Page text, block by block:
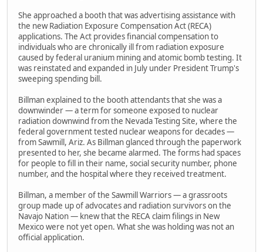
She approached a booth that was advertising assistance with
the new Radiation Exposure Compensation Act (RECA)
applications. The Act provides financial compensation to
individuals who are chronically ill from radiation exposure
caused by federal uranium mining and atomic bomb testing. It
was reinstated and expanded in July under President Trump's
sweeping spending bill.
Billman explained to the booth attendants that she was a
downwinder — a term for someone exposed to nuclear
radiation downwind from the Nevada Testing Site, where the
federal government tested nuclear weapons for decades —
from Sawmill, Ariz. As Billman glanced through the paperwork
presented to her, she became alarmed. The forms had spaces
for people to fill in their name, social security number, phone
number, and the hospital where they received treatment.
Billman, a member of the Sawmill Warriors — a grassroots
group made up of advocates and radiation survivors on the
Navajo Nation — knew that the RECA claim filings in New
Mexico were not yet open. What she was holding was not an
official application.